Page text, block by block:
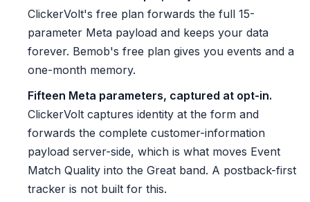
ClickerVolt's free plan forwards the full 15-
parameter Meta payload and keeps your data
forever. Bemob's free plan gives you events and a
one-month memory.
Fifteen Meta parameters, captured at opt-in.
ClickerVolt captures identity at the form and
forwards the complete customer-information
payload server-side, which is what moves Event
Match Quality into the Great band. A postback-first
tracker is not built for this.